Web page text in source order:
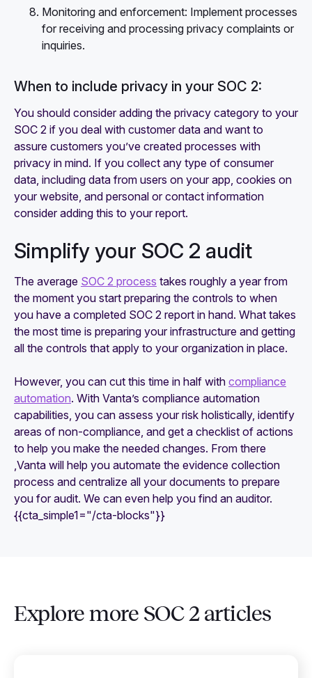
Monitoring and enforcement: Implement processes
for receiving and processing privacy complaints or
inquiries.
When to include privacy in your SOC 2:
You should consider adding the privacy category to your
SOC 2 if you deal with customer data and want to
assure customers you’ve created processes with
privacy in mind. If you collect any type of consumer
data, including data from users on your app, cookies on
your website, and personal or contact information
consider adding this to your report.
Simplify your SOC 2 audit
The average SOC 2 process takes roughly a year from
the moment you start preparing the controls to when
you have a completed SOC 2 report in hand. What takes
the most time is preparing your infrastructure and getting
all the controls that apply to your organization in place.
However, you can cut this time in half with compliance
automation. With Vanta’s compliance automation
capabilities, you can assess your risk holistically, identify
areas of non-compliance, and get a checklist of actions
to help you make the needed changes. From there
,Vanta will help you automate the evidence collection
process and centralize all your documents to prepare
you for audit. We can even help you find an auditor.
{{cta_simple1="/cta-blocks"}}
Explore more SOC 2 articles